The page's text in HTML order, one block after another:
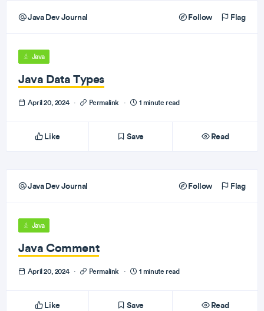
Java Dev Journal Follow Flag
Java
Java Data Types
April 20, 2024 · Permalink · 1 minute read
Like Save Read
Java Dev Journal Follow Flag
Java
Java Comment
April 20, 2024 · Permalink · 1 minute read
Like Save Read